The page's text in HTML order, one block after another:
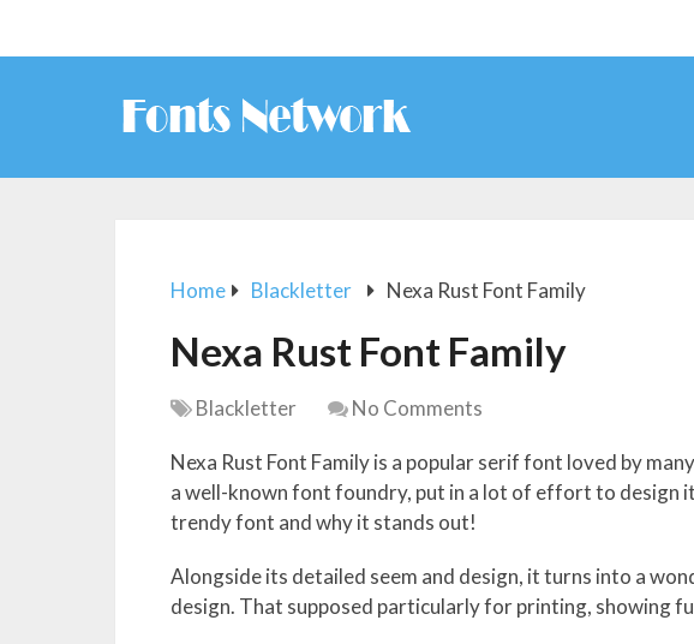
Home Blackletter Nexa Rust Font Family
Nexa Rust Font Family
Blackletter No Comments
Nexa Rust Font Family is a popular serif font loved by
a well-known font foundry, put in a lot of effort to design
trendy font and why it stands out!
Alongside its detailed seem and design, it turns into a
design. That supposed particularly for printing, showing